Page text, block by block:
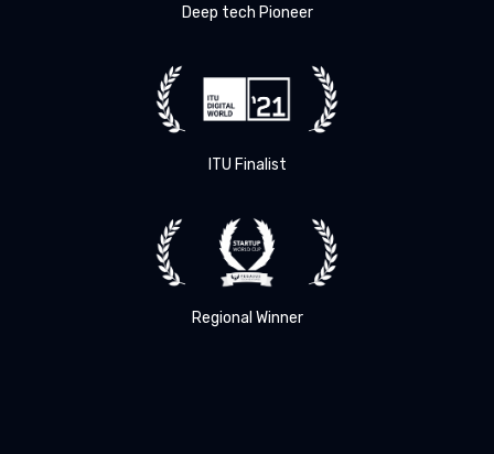
Deep tech Pioneer
ITU Finalist
Regional Winner